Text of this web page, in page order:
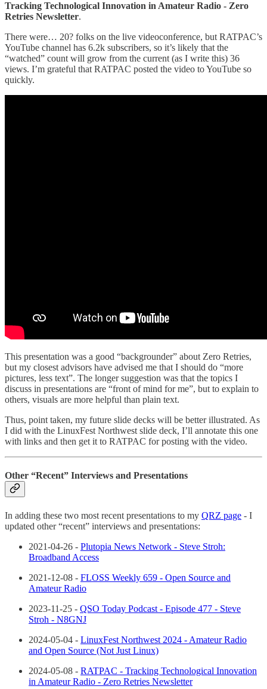
Tracking Technological Innovation in Amateur Radio - Zero
Retries Newsletter.
There were… 20? folks on the live videoconference, but RATPAC’s
YouTube channel has 6.2k subscribers, so it’s likely that the
“watched” count will grow from the current (as I write this) 36
views. I’m grateful that RATPAC posted the video to YouTube so
quickly.
This presentation was a good “backgrounder” about Zero Retries,
but my closest advisors have advised me that I should do “more
pictures, less text”. The longer suggestion was that the topics I
discuss in presentations are “front of mind for me”, but to explain to
others, visuals are more helpful than plain text.
Thus, point taken, my future slide decks will be better illustrated. As
I did with the LinuxFest Northwest slide deck, I’ll annotate this one
with links and then get it to RATPAC for posting with the video.
Other “Recent” Interviews and Presentations
In adding these two most recent presentations to my QRZ page - I
updated other “recent” interviews and presentations:
2021-04-26 - Plutopia News Network - Steve Stroh:
Broadband Access
2021-12-08 - FLOSS Weekly 659 - Open Source and
Amateur Radio
2023-11-25 - QSO Today Podcast - Episode 477 - Steve
Stroh - N8GNJ
2024-05-04 - LinuxFest Northwest 2024 - Amateur Radio
and Open Source (Not Just Linux)
2024-05-08 - RATPAC - Tracking Technological Innovation
in Amateur Radio - Zero Retries Newsletter